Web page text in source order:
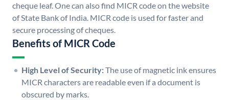
cheque leaf. One can also find MICR code on the website
of State Bank of India. MICR code is used for faster and
secure processing of cheques.
Benefits of MICR Code
High Level of Security:The use of magnetic ink ensures
MICR characters are readable even if a document is
obscured by marks.